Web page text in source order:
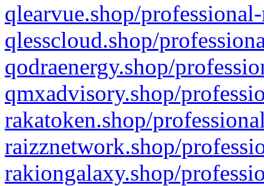
qlearvue.shop/
qlesscloud.shop/
qodraenergy.shop/
qmxadvisory.shop/
rakatoken.shop/
raizznetwork.shop/
rakiongalaxy.shop/